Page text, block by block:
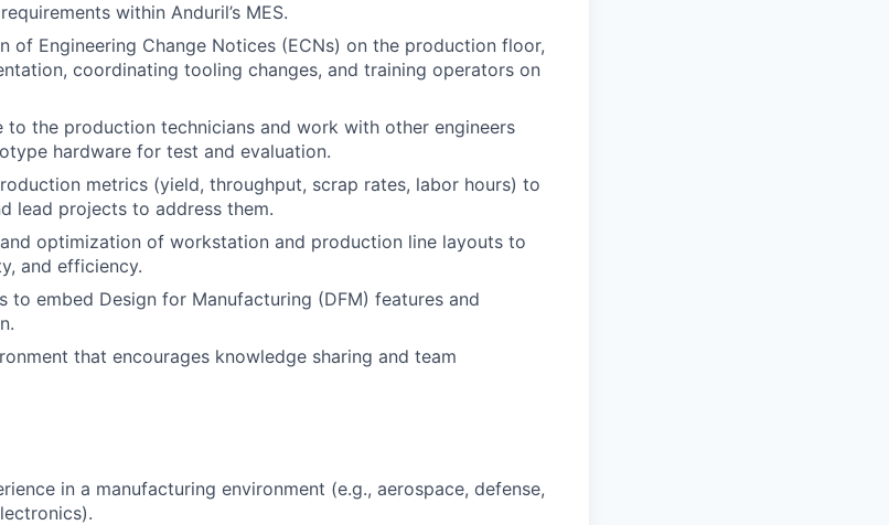
within Anduril’s MES.
of Engineering Change Notices (ECNs) on the production floor,
coordinating tooling changes, and training operators on
to the production technicians and work with other engineers
hardware for test and evaluation.
metrics (yield, throughput, scrap rates, labor hours) to
lead projects to address them.
optimization of workstation and production line layouts to
and efficiency.
to embed Design for Manufacturing (DFM) features and
that encourages knowledge sharing and team
in a manufacturing environment (e.g., aerospace, defense,